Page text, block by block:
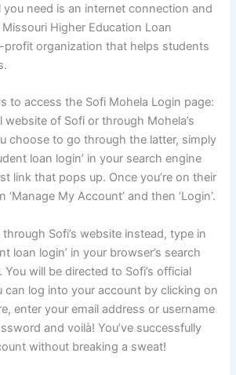
you need is an internet connection and
Higher Education Loan
profit organization that helps students
to access the Sofi Mohela Login page:
of Sofi or through Mohela’s
choose to go through the latter, simply
loan login’ in your search engine
link that pops up. Once you’re on their
My Account’ and then ‘Login’.
Sofi’s website instead, type in
loan login’ in your browser’s search
You will be directed to Sofi’s official
can log into your account by clicking on
enter your email address or username
and voilà! You’ve successfully
without breaking a sweat!